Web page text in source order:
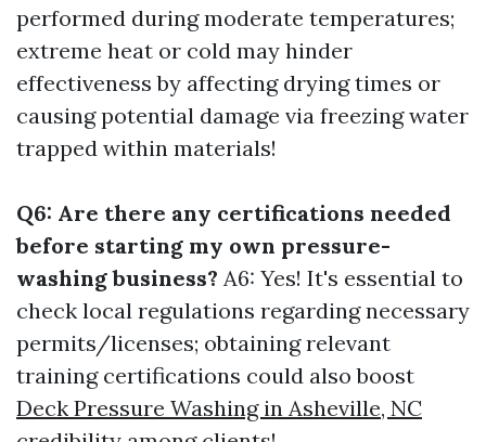
performed during moderate temperatures;
extreme heat or cold may hinder
effectiveness by affecting drying times or
causing potential damage via freezing water
trapped within materials!
Q6: Are there any certifications needed
before starting my own pressure-
washing business? A6: Yes! It's essential to
check local regulations regarding necessary
permits/licenses; obtaining relevant
training certifications could also boost
Deck Pressure Washing in Asheville, NC